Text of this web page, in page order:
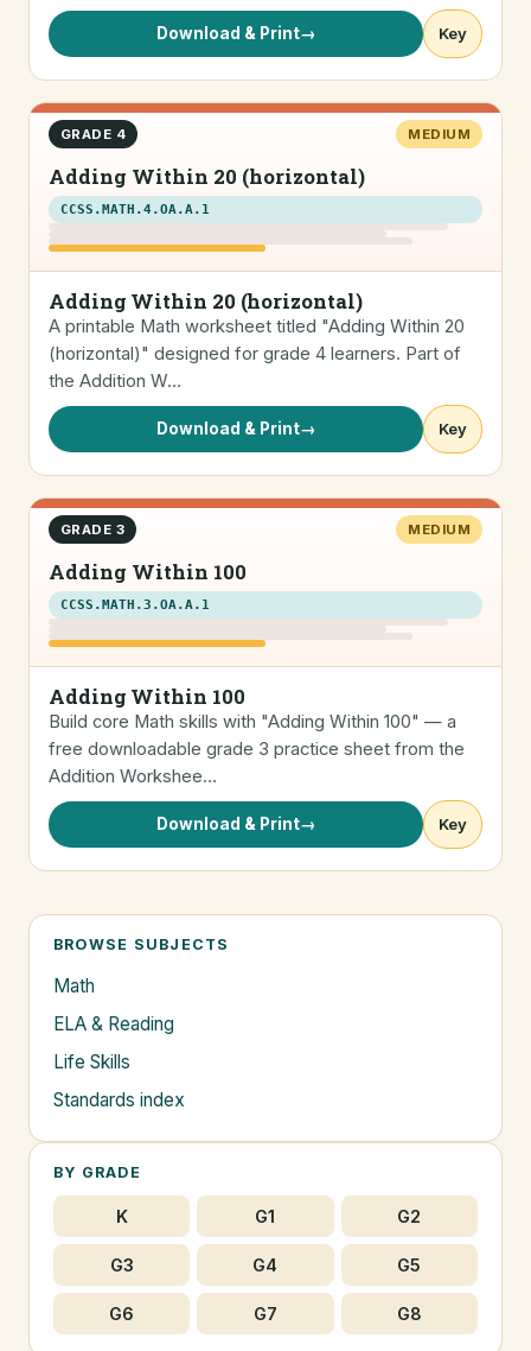
Download & Print→ Key
GRADE 4 MEDIUM
Adding Within 20 (horizontal)
CCSS.MATH.4.OA.A.1
Adding Within 20 (horizontal)
A printable Math worksheet titled "Adding Within 20
(horizontal)" designed for grade 4 learners. Part of
the Addition W…
Download & Print→ Key
GRADE 3 MEDIUM
Adding Within 100
CCSS.MATH.3.OA.A.1
Adding Within 100
Build core Math skills with "Adding Within 100" — a
free downloadable grade 3 practice sheet from the
Addition Workshee…
Download & Print→ Key
BROWSE SUBJECTS
Math
ELA & Reading
Life Skills
Standards index
BY GRADE
K G1 G2
G3 G4 G5
G6 G7 G8